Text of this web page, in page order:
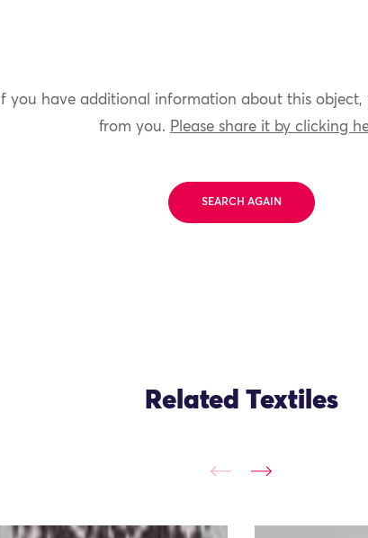
If you have additional information about this object,
from you. Please share it by clicking
SEARCH AGAIN
Related Textiles